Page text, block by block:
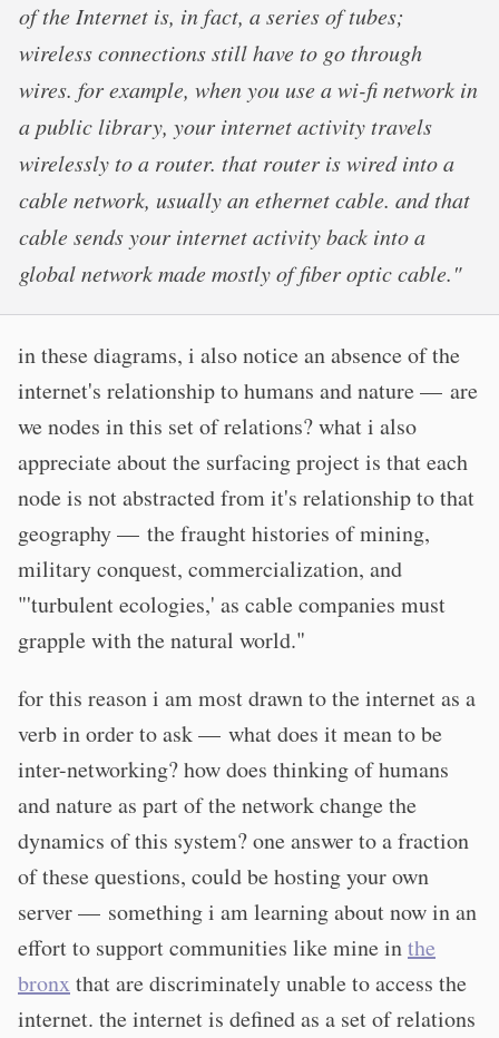
of the Internet is, in fact, a series of tubes;
wireless connections still have to go through
wires. for example, when you use a wi-fi network in
a public library, your internet activity travels
wirelessly to a router. that router is wired into a
cable network, usually an ethernet cable. and that
cable sends your internet activity back into a
global network made mostly of fiber optic cable."
in these diagrams, i also notice an absence of the
internet's relationship to humans and nature — are
we nodes in this set of relations? what i also
appreciate about the surfacing project is that each
node is not abstracted from it's relationship to that
geography — the fraught histories of mining,
military conquest, commercialization, and
"'turbulent ecologies,' as cable companies must
grapple with the natural world."
for this reason i am most drawn to the internet as a
verb in order to ask — what does it mean to be
inter-networking? how does thinking of humans
and nature as part of the network change the
dynamics of this system? one answer to a fraction
of these questions, could be hosting your own
server — something i am learning about now in an
effort to support communities like mine inthe
bronxthat are discriminately unable to access the
internet. the internet is defined as a set of relations